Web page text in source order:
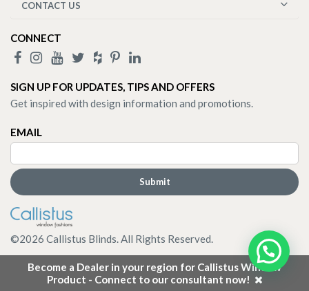
Become a Dealer in your region for Callistus Window
Product - Connect to our consultant now!
CONTACT US
CONNECT
SIGN UP FOR UPDATES, TIPS AND OFFERS
Get inspired with design information and promotions.
EMAIL
©2026 Callistus Blinds. All Rights Reserved.